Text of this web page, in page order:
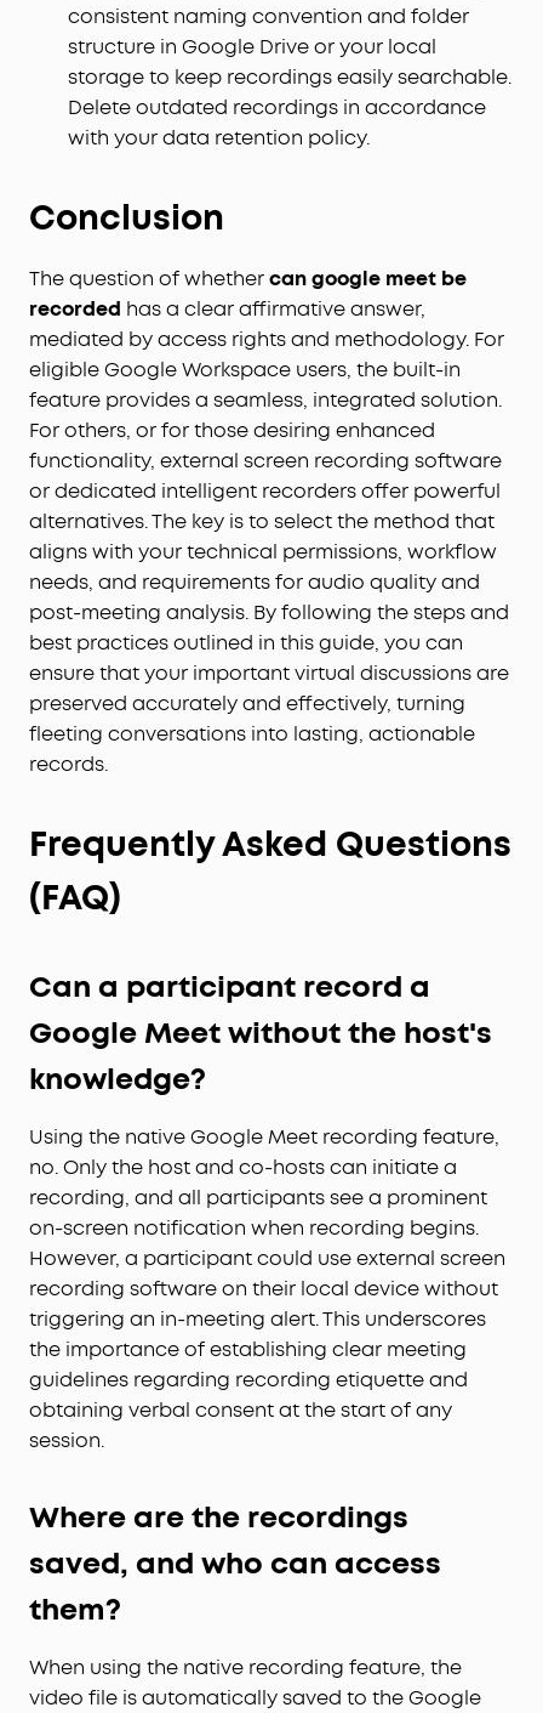
consistent naming convention and folder
structure in Google Drive or your local
storage to keep recordings easily searchable.
Delete outdated recordings in accordance
with your data retention policy.
Conclusion
The question of whethercan google meet be
recorded has a clear affirmative answer,
mediated by access rights and methodology. For
eligible Google Workspace users, the built-in
feature provides a seamless, integrated solution.
For others, or for those desiring enhanced
functionality, external screen recording software
or dedicated intelligent recorders offer powerful
alternatives. The key is to select the method that
aligns with your technical permissions, workflow
needs, and requirements for audio quality and
post-meeting analysis. By following the steps and
best practices outlined in this guide, you can
ensure that your important virtual discussions are
preserved accurately and effectively, turning
fleeting conversations into lasting, actionable
records.
Frequently Asked Questions
(FAQ)
Can a participant record a
Google Meet without the host's
knowledge?
Using the native Google Meet recording feature,
no. Only the host and co-hosts can initiate a
recording, and all participants see a prominent
on-screen notification when recording begins.
However, a participant could use external screen
recording software on their local device without
triggering an in-meeting alert. This underscores
the importance of establishing clear meeting
guidelines regarding recording etiquette and
obtaining verbal consent at the start of any
session.
Where are the recordings
saved, and who can access
them?
When using the native recording feature, the
video file is automatically saved to the Google